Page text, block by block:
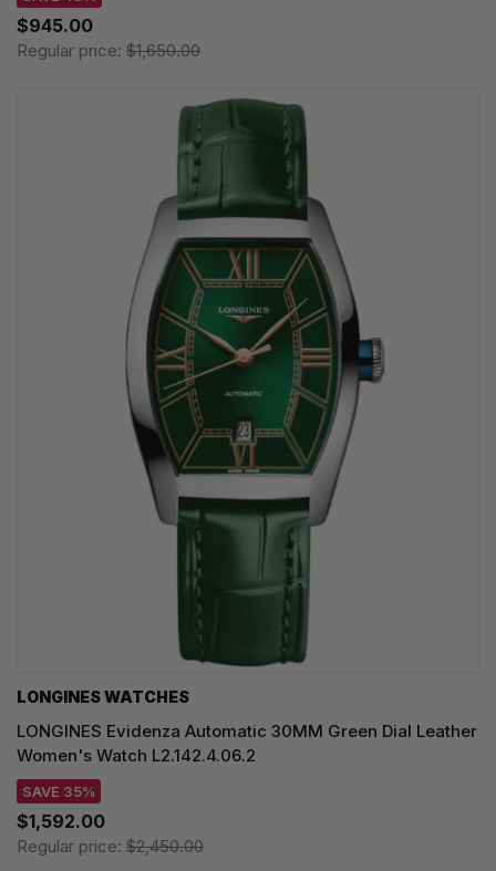
$945.00
Regular price: $1,650.00
LONGINES WATCHES
LONGINES Evidenza Automatic 30MM Green Dial Leather
Women's Watch L2.142.4.06.2
SAVE 35%
$1,592.00
Regular price: $2,450.00